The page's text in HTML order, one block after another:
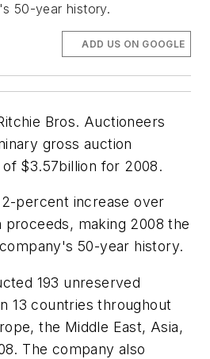
50-year history.
ADD US ON GOOGLE
Bros. Auctioneers
gross auction
$3.57billion for 2008.
percent increase over
proceeds, making 2008 the
50-year history.
193 unreserved
13 countries throughout
the Middle East, Asia,
The company also